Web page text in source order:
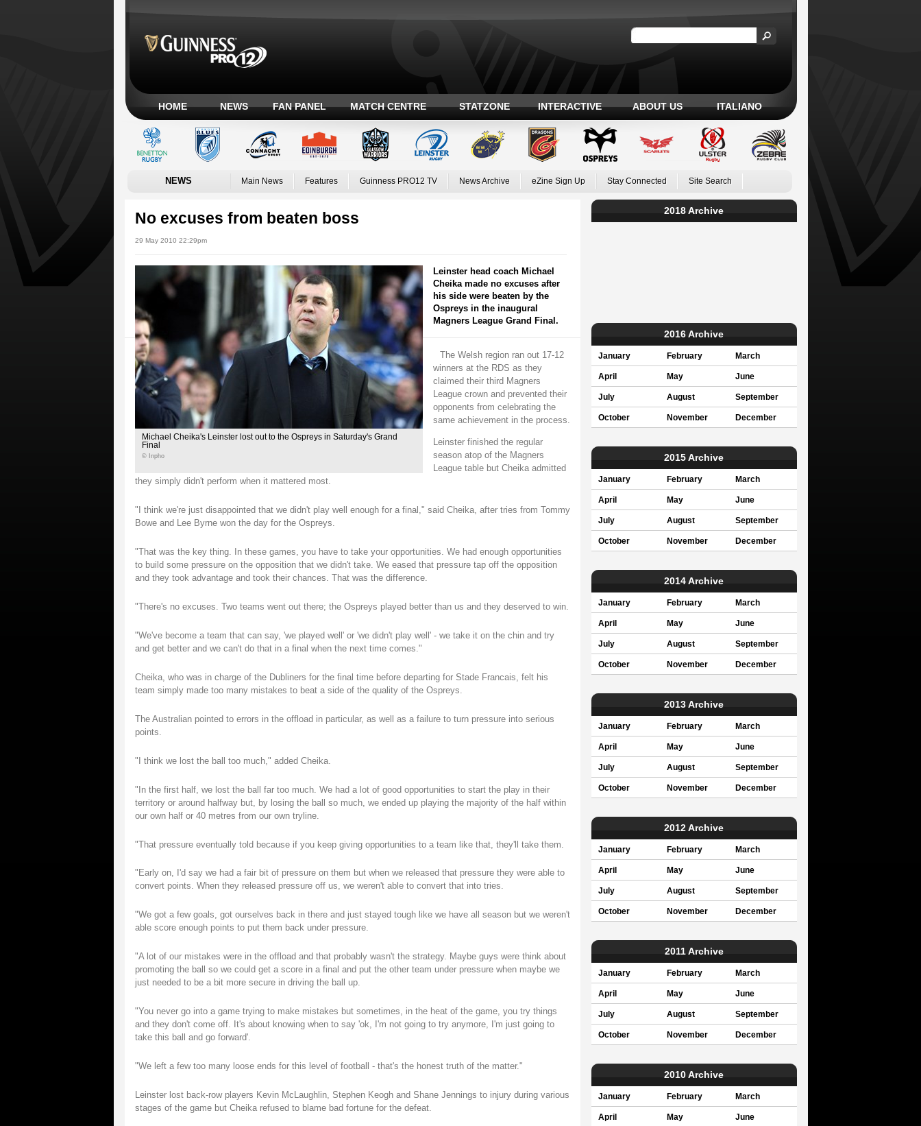
HOME NEWS FAN PANEL MATCH CENTRE STATZONE INTERACTIVE ABOUT US ITALIANO
NEWS Main News Features Guinness PRO12 TV News Archive eZine Sign Up Stay Connected Site Search
No excuses from beaten boss
29 May 2010 22:29pm
Michael Cheika's Leinster lost out to the Ospreys in Saturday's Grand
Final
© Inpho
Leinster head coach Michael
Cheika made no excuses after
his side were beaten by the
Ospreys in the inaugural
Magners League Grand Final.
The Welsh region ran out 17-12
winners at the RDS as they
claimed their third Magners
League crown and prevented their
opponents from celebrating the
same achievement in the process.
Leinster finished the regular
season atop of the Magners
League table but Cheika admitted
they simply didn't perform when it mattered most.
"I think we're just disappointed that we didn't play well enough for a final," said Cheika, after tries from Tommy
Bowe and Lee Byrne won the day for the Ospreys.
"That was the key thing. In these games, you have to take your opportunities. We had enough opportunities
to build some pressure on the opposition that we didn't take. We eased that pressure tap off the opposition
and they took advantage and took their chances. That was the difference.
"There's no excuses. Two teams went out there; the Ospreys played better than us and they deserved to win.
"We've become a team that can say, 'we played well' or 'we didn't play well' - we take it on the chin and try
and get better and we can't do that in a final when the next time comes."
Cheika, who was in charge of the Dubliners for the final time before departing for Stade Francais, felt his
team simply made too many mistakes to beat a side of the quality of the Ospreys.
The Australian pointed to errors in the offload in particular, as well as a failure to turn pressure into serious
points.
"I think we lost the ball too much," added Cheika.
"In the first half, we lost the ball far too much. We had a lot of good opportunities to start the play in their
territory or around halfway but, by losing the ball so much, we ended up playing the majority of the half within
our own half or 40 metres from our own tryline.
"That pressure eventually told because if you keep giving opportunities to a team like that, they'll take them.
"Early on, I'd say we had a fair bit of pressure on them but when we released that pressure they were able to
convert points. When they released pressure off us, we weren't able to convert that into tries.
"We got a few goals, got ourselves back in there and just stayed tough like we have all season but we weren't
able score enough points to put them back under pressure.
"A lot of our mistakes were in the offload and that probably wasn't the strategy. Maybe guys were think about
promoting the ball so we could get a score in a final and put the other team under pressure when maybe we
just needed to be a bit more secure in driving the ball up.
"You never go into a game trying to make mistakes but sometimes, in the heat of the game, you try things
and they don't come off. It's about knowing when to say 'ok, I'm not going to try anymore, I'm just going to
take this ball and go forward'.
"We left a few too many loose ends for this level of football - that's the honest truth of the matter."
Leinster lost back-row players Kevin McLaughlin, Stephen Keogh and Shane Jennings to injury during various
stages of the game but Cheika refused to blame bad fortune for the defeat.
2018 Archive
2016 Archive
January February March
April May June
July August September
October November December
2015 Archive
January February March
April May June
July August September
October November December
2014 Archive
January February March
April May June
July August September
October November December
2013 Archive
January February March
April May June
July August September
October November December
2012 Archive
January February March
April May June
July August September
October November December
2011 Archive
January February March
April May June
July August September
October November December
2010 Archive
January February March
April May June